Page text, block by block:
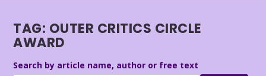
TAG: OUTER CRITICS CIRCLE
AWARD
Search by article name, author or free text